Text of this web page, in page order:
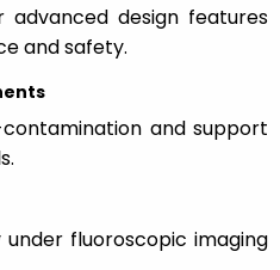
design features
and safety.
and support
fluoroscopic imaging